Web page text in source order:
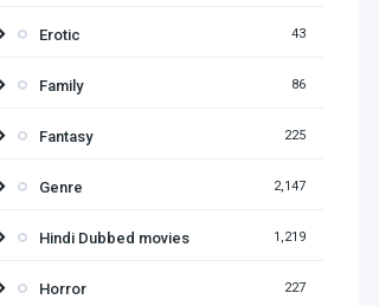
Erotic 43
Family 86
Fantasy 225
Genre 2,147
Hindi Dubbed movies 1,219
Horror 227